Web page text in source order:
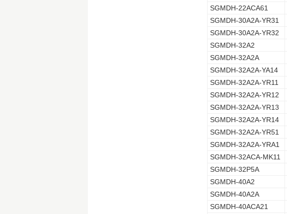
SGMDH-22ACA61
SGMDH-30A2A-YR31
SGMDH-30A2A-YR32
SGMDH-32A2
SGMDH-32A2A
SGMDH-32A2A-YA14
SGMDH-32A2A-YR11
SGMDH-32A2A-YR12
SGMDH-32A2A-YR13
SGMDH-32A2A-YR14
SGMDH-32A2A-YR51
SGMDH-32A2A-YRA1
SGMDH-32ACA-MK11
SGMDH-32P5A
SGMDH-40A2
SGMDH-40A2A
SGMDH-40ACA21